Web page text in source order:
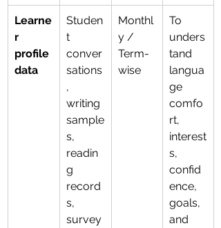
Learne
r
profile
data
Studen
t
conver
sations
,
writing
sample
s,
readin
g
record
s,
survey
Monthl
y /
Term-
wise
To
unders
tand
langua
ge
comfo
rt,
interest
s,
confid
ence,
goals,
and